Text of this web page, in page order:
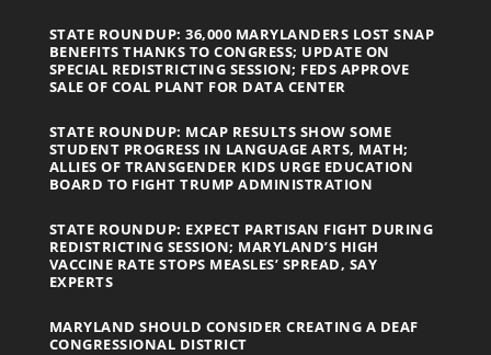
STATE ROUNDUP: 36,000 MARYLANDERS LOST SNAP
BENEFITS THANKS TO CONGRESS; UPDATE ON
SPECIAL REDISTRICTING SESSION; FEDS APPROVE
SALE OF COAL PLANT FOR DATA CENTER
STATE ROUNDUP: MCAP RESULTS SHOW SOME
STUDENT PROGRESS IN LANGUAGE ARTS, MATH;
ALLIES OF TRANSGENDER KIDS URGE EDUCATION
BOARD TO FIGHT TRUMP ADMINISTRATION
STATE ROUNDUP: EXPECT PARTISAN FIGHT DURING
REDISTRICTING SESSION; MARYLAND’S HIGH
VACCINE RATE STOPS MEASLES’ SPREAD, SAY
EXPERTS
MARYLAND SHOULD CONSIDER CREATING A DEAF
CONGRESSIONAL DISTRICT